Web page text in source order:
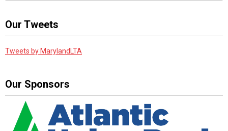
Our Tweets
Tweets by MarylandLTA
Our Sponsors